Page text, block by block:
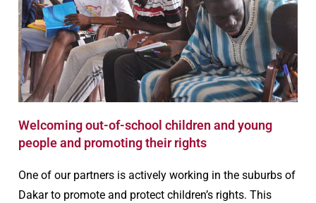
Welcoming out-of-school children and young
people and promoting their rights
One of our partners is actively working in the suburbs of
Dakar to promote and protect children’s rights. This